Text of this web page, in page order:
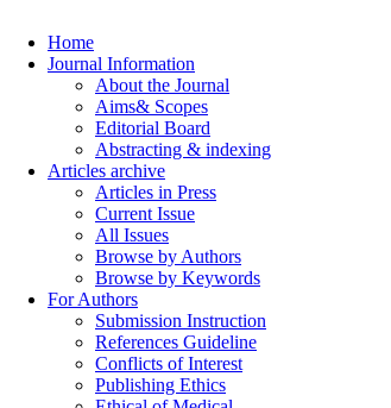
Home
Journal Information
About the Journal
Aims& Scopes
Editorial Board
Abstracting & indexing
Articles archive
Articles in Press
Current Issue
All Issues
Browse by Authors
Browse by Keywords
For Authors
Submission Instruction
References Guideline
Conflicts of Interest
Publishing Ethics